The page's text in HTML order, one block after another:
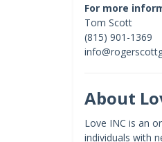
For more
Tom Scott
(815) 901-1369
About
Love INC is an
individuals with